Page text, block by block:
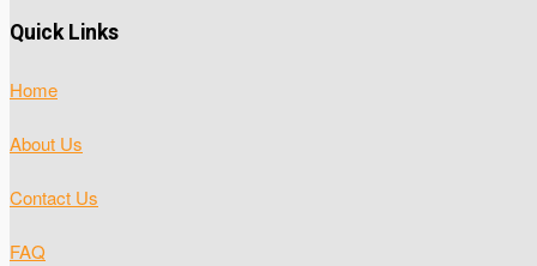
Quick Links
Home
About Us
Contact Us
FAQ